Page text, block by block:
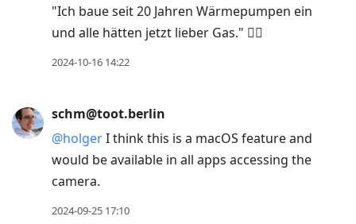
"Ich baue seit 20 Jahren Wärmepumpen ein
und alle hätten jetzt lieber Gas." 🤦‍♂️
2024-10-16 14:22
schm@toot.berlin
@holgerI think this is a macOS feature and
would be available in all apps accessing the
camera.
2024-09-25 17:10